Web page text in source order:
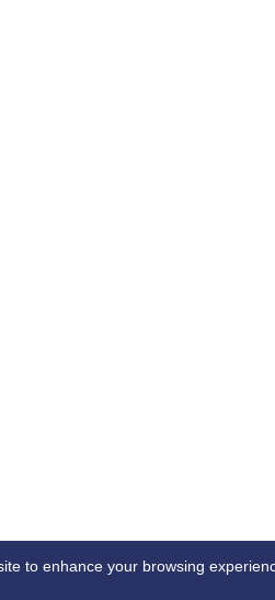
to enhance your browsing